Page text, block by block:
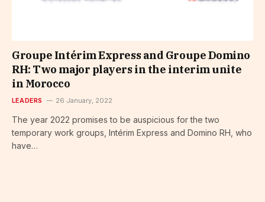
Groupe Intérim Express and Groupe Domino
RH: Two major players in the interim unite
in Morocco
LEADERS 26 January, 2022
The year 2022 promises to be auspicious for the two
temporary work groups, Intérim Express and Domino RH, who
have…